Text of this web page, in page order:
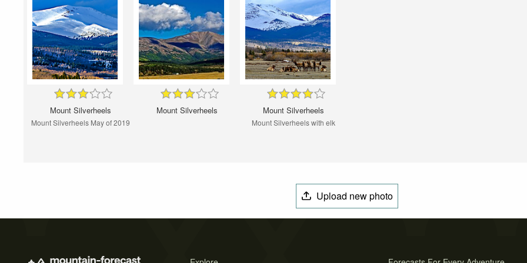
Mount Silverheels
Mount Silverheels May of 2019
Mount Silverheels Mount Silverheels
Mount Silverheels with elk
Upload new photo